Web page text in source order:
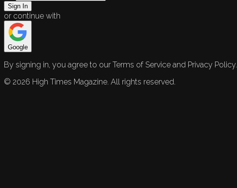
Sign In
or continue with
Google
By signing in, you agree to our Terms of Service and Privacy Policy.
© 2026 High Times Magazine. All rights reserved.